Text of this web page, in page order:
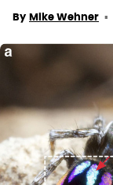
By Mike Wehner